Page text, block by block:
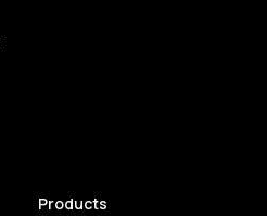
Products